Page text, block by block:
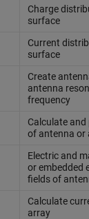
Charge
surface
Current
surface
Create
antenna
frequency
Calculate
of antenna or
Electric and
or embedded
fields of
Calculate
array